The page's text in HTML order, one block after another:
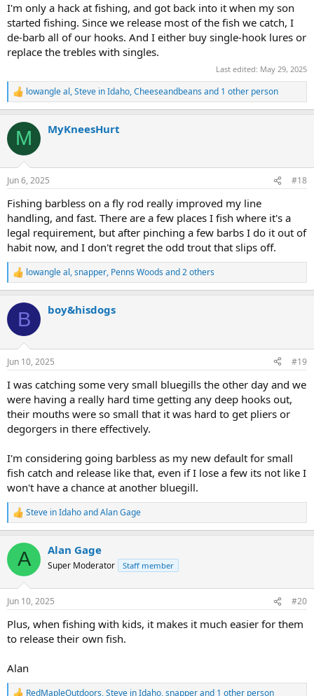
I'm only a hack at fishing, and got back into it when my son
started fishing. Since we release most of the fish we catch, I
de-barb all of our hooks. And I either buy single-hook lures or
replace the trebles with singles.
Last edited: May 29, 2025
R
e
c
i
s
lowangle al,Steve in Idaho,Cheeseandbeans and 1 other person
M MyKneesHurt
Jun 6, 2025 #18
Fishing barbless on a fly rod really improved my line
handling, and fast. There are a few places I fish where it's a
legal requirement, but after pinching a few barbs I do it out of
habit now, and I don't regret the odd trout that slips off.
R
e
c
i
s
lowangle al,snapper, Penns Woods and 2 others
B boy&hisdogs
Jun 10, 2025 #19
I was catching some very small bluegills the other day and we
were having a really hard time getting any deep hooks out,
their mouths were so small that it was hard to get pliers or
degorgers in there effectively.
I'm considering going barbless as my new default for small
fish catch and release like that, even if I lose a few its not like I
won't have a chance at another bluegill.
R
e
c
i
s
Steve in IdahoandAlan Gage
A Alan Gage
Super Moderator Staff member
Jun 10, 2025 #20
Plus, when fishing with kids, it makes it much easier for them
to release their own fish.
Alan
RedMapleOutdoors,Steve in Idaho,snapperand 1 other person